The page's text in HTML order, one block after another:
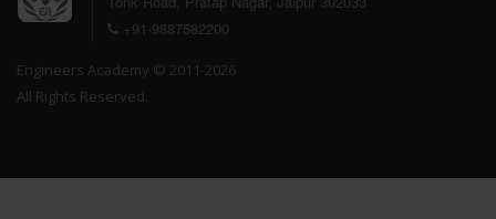
+91-9887582200
Engineers Academy © 2011-2026
All Rights Reserved.